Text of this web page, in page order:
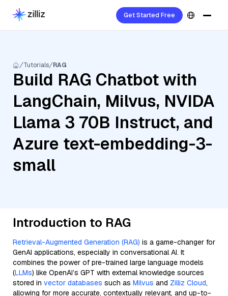
Get Started Free
Tutorials RAG
Build RAG Chatbot with
LangChain, Milvus, NVIDA
Llama 3 70B Instruct, and
Azure text-embedding-3-
small
Introduction to RAG
Retrieval-Augmented Generation (RAG) is a game-changer for
GenAI applications, especially in conversational AI. It
combines the power of pre-trained large language models
(LLMs) like OpenAI’s GPT with external knowledge sources
stored in vector databases such as Milvus and Zilliz Cloud,
allowing for more accurate, contextually relevant, and up-to-